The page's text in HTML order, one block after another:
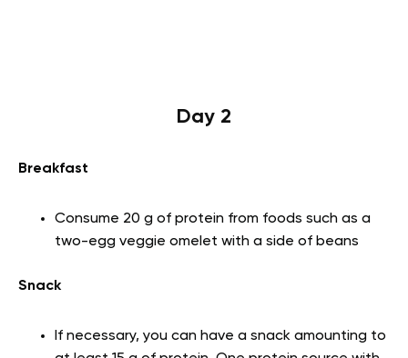
Day 2
Breakfast
Consume 20 g of protein from foods such as a
two-egg veggie omelet with a side of beans
Snack
If necessary, you can have a snack amounting to